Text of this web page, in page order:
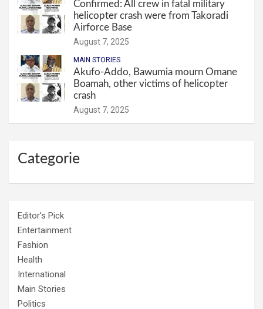
Confirmed: All crew in fatal military
helicopter crash were from Takoradi
Airforce Base
August 7, 2025
MAIN STORIES
Akufo-Addo, Bawumia mourn Omane
Boamah, other victims of helicopter
crash
August 7, 2025
Categorie
Editor's Pick
Entertainment
Fashion
Health
International
Main Stories
Politics